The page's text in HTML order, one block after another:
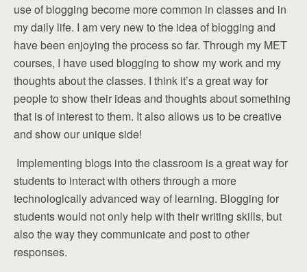
use of blogging become more common in classes and in
my daily life. I am very new to the idea of blogging and
have been enjoying the process so far. Through my MET
courses, I have used blogging to show my work and my
thoughts about the classes. I think it’s a great way for
people to show their ideas and thoughts about something
that is of interest to them. It also allows us to be creative
and show our unique side!
Implementing blogs into the classroom is a great way for
students to interact with others through a more
technologically advanced way of learning. Blogging for
students would not only help with their writing skills, but
also the way they communicate and post to other
responses.